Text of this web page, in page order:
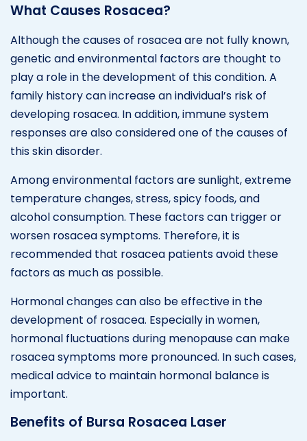
What Causes Rosacea?
Although the causes of rosacea are not fully known,
genetic and environmental factors are thought to
play a role in the development of this condition. A
family history can increase an individual’s risk of
developing rosacea. In addition, immune system
responses are also considered one of the causes of
this skin disorder.
Among environmental factors are sunlight, extreme
temperature changes, stress, spicy foods, and
alcohol consumption. These factors can trigger or
worsen rosacea symptoms. Therefore, it is
recommended that rosacea patients avoid these
factors as much as possible.
Hormonal changes can also be effective in the
development of rosacea. Especially in women,
hormonal fluctuations during menopause can make
rosacea symptoms more pronounced. In such cases,
medical advice to maintain hormonal balance is
important.
Benefits of Bursa Rosacea Laser